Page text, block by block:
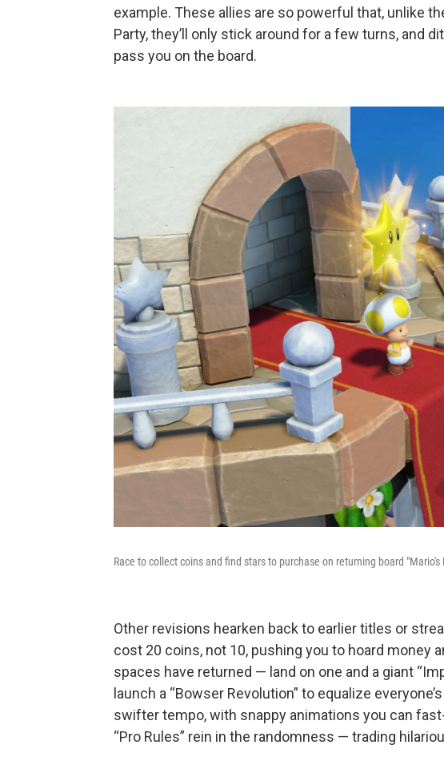
example. These allies are so powerful that, unlike
Party, they’ll only stick around for a few turns, and
pass you on the board.
Race to collect coins and find stars to purchase on returning board "Mario's
Other revisions hearken back to earlier titles or
cost 20 coins, not 10, pushing you to hoard money
spaces have returned — land on one and a giant
launch a “Bowser Revolution” to equalize
swifter tempo, with snappy animations you can
“Pro Rules” rein in the randomness — trading